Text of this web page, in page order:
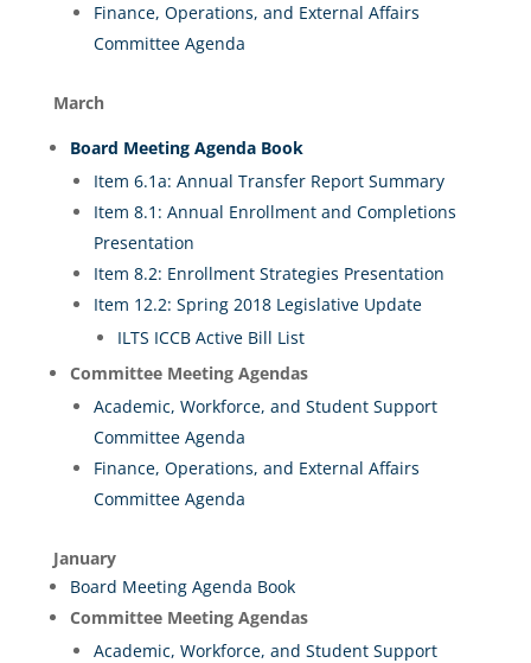
Finance, Operations, and External Affairs
Committee Agenda
March
Board MeetingAgendaBook
Item 6.1a: Annual Transfer Report Summary
Item 8.1: Annual Enrollment and Completions
Presentation
Item 8.2: Enrollment Strategies Presentation
Item 12.2: Spring 2018 Legislative Update
ILTS ICCB Active Bill List
Committee Meeting Agendas
Academic, Workforce, and Student Support
Committee Agenda
Finance, Operations, and External Affairs
Committee Agenda
January
Board Meeting Agenda Book
Committee Meeting Agendas
Academic, Workforce, and Student Support